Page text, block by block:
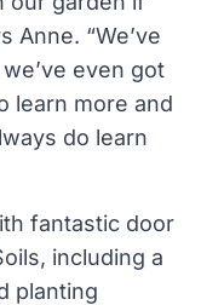
Anne. “We’ve
even got
learn more and
do learn
fantastic door
including a
planting